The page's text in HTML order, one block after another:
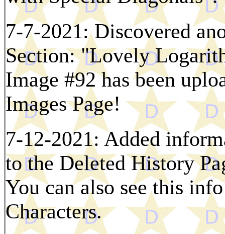
7-7-2021: Discovered
Section: "Lovely
Image #92 has been
Images Page!
7-12-2021: Added
to the Deleted History
You can also see this
Characters.